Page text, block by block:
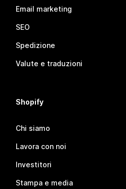
Email marketing
SEO
Spedizione
Valute e traduzioni
Shopify
Chi siamo
Lavora con noi
Investitori
Stampa e media